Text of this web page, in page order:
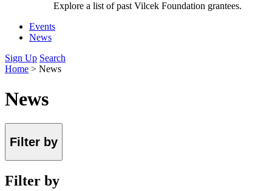
Explore a list of past Vilcek Foundation grantees.
Events
News
Sign Up Search
Home > News
News
Filter by
Filter by